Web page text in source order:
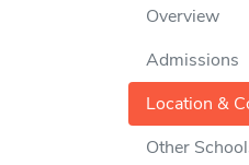
Overview
Admissions
Location &
Other